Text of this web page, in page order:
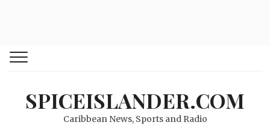
SPICEISLANDER.COM
Caribbean News, Sports and Radio